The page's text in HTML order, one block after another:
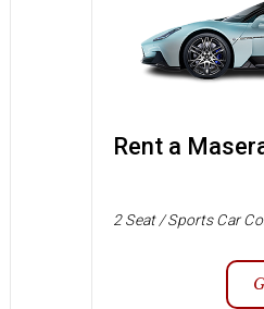
Rent a
2 Seat / Sports Car